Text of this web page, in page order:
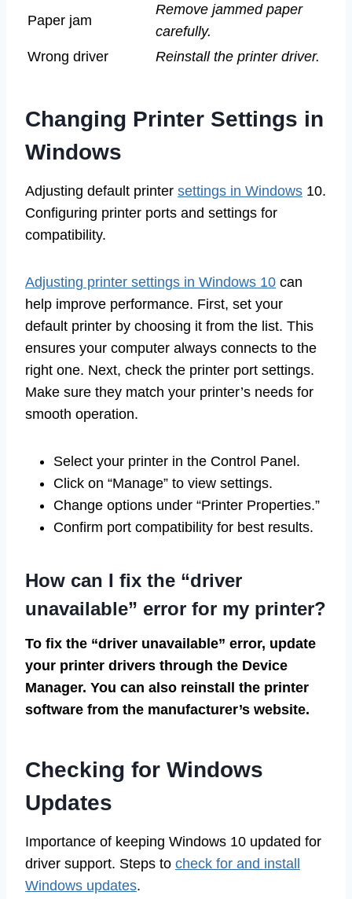
Paper jam
Remove jammed paper
carefully.
Wrong driver
Reinstall the printer driver.
Changing Printer Settings in
Windows
Adjusting default printer settings in Windows 10.
Configuring printer ports and settings for
compatibility.
Adjusting printer settings in Windows 10 can
help improve performance. First, set your
default printer by choosing it from the list. This
ensures your computer always connects to the
right one. Next, check the printer port settings.
Make sure they match your printer’s needs for
smooth operation.
Select your printer in the Control Panel.
Click on “Manage” to view settings.
Change options under “Printer Properties.”
Confirm port compatibility for best results.
How can I fix the “driver
unavailable” error for my printer?
To fix the “driver unavailable” error, update
your printer drivers through the Device
Manager. You can also reinstall the printer
software from the manufacturer’s website.
Checking for Windows
Updates
Importance of keeping Windows 10 updated for
driver support. Steps to check for and install
Windows updates.